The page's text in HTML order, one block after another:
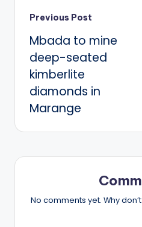
Post
navigation
Previous Post
Mbada to mine
deep-seated
kimberlite
diamonds in
Marange
No comments yet. Why